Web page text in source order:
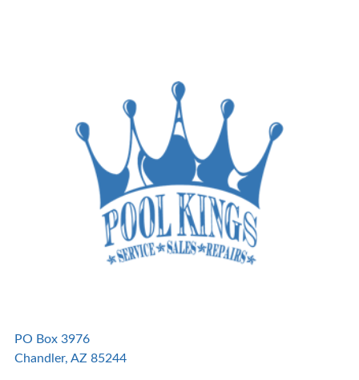
PO Box 3976
Chandler, AZ 85244